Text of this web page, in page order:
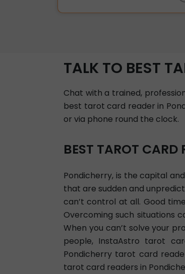
TALK TO BEST
Chat with a trained,
best tarot card reader in
or via phone round the clock.
BEST TAROT CARD
Pondicherry, is the capital
that are sudden and
can’t control at all. Good
Overcoming such situations
When you can’t solve your
people, InstaAstro tarot
Pondicherry tarot card
tarot card readers in